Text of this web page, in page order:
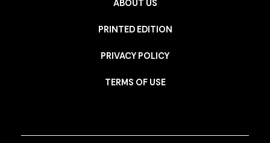
ABOUT US
PRINTED EDITION
PRIVACY POLICY
TERMS OF USE